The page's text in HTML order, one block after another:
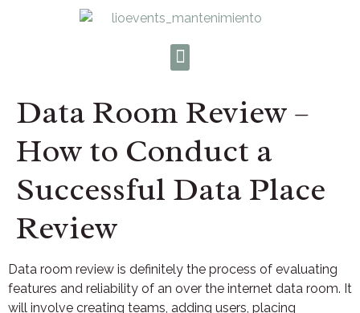
Data Room Review –
How to Conduct a
Successful Data Place
Review
Data room review is definitely the process of evaluating
features and reliability of an over the internet data room. It
will involve creating teams, adding users, placing